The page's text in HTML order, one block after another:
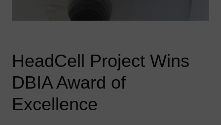
HeadCell Project Wins
DBIA Award of
Excellence